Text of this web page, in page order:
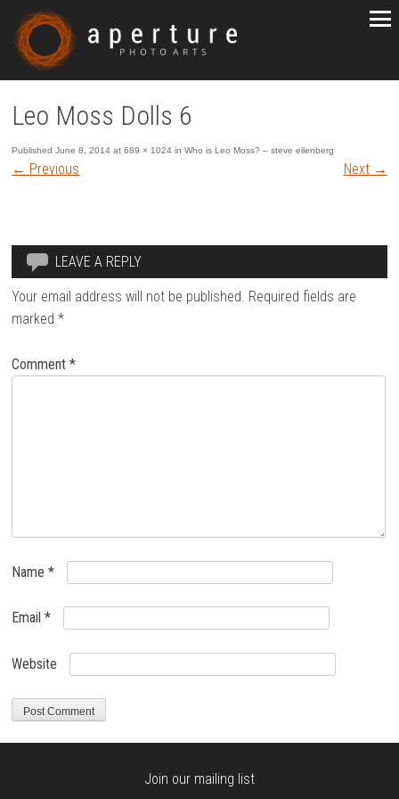
Leo Moss Dolls 6
PublishedJune 8, 2014 at689 × 1024 inWho is Leo Moss? – steve eilenberg
← Previous Next →
LEAVE A REPLY
Your email address will not be published. Required fields are
marked*
Comment*
Name*
Email*
Website
Join our mailing list